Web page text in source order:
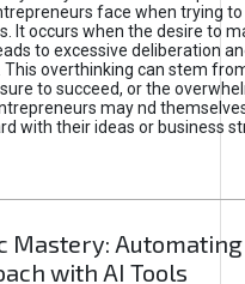
face when trying
It occurs when the desire to
to excessive deliberation
This overthinking can stem
to succeed, or the
may nd
with their ideas or business
Mastery: Automating
with AI Tools